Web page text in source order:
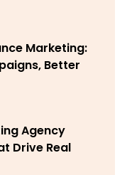
Marketing:
Better
Agency
Drive Real